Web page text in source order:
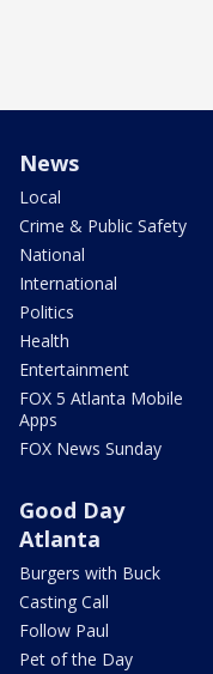
News
Local
Crime & Public Safety
National
International
Politics
Health
Entertainment
FOX 5 Atlanta Mobile
Apps
FOX News Sunday
Good Day
Atlanta
Burgers with Buck
Casting Call
Follow Paul
Pet of the Day